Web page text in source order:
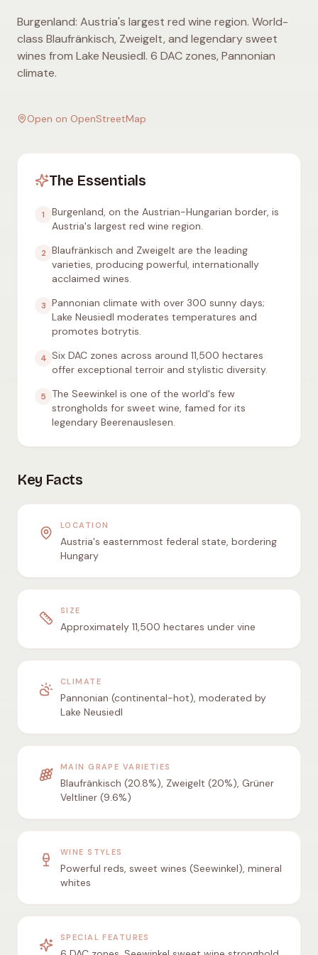
Burgenland: Austria's largest red wine region. World-
class Blaufränkisch, Zweigelt, and legendary sweet
wines from Lake Neusiedl. 6 DAC zones, Pannonian
climate.
Open on OpenStreetMap
The Essentials
1
Burgenland, on the Austrian-Hungarian border, is
Austria's largest red wine region.
2 Blaufränkisch and Zweigelt are the leading
varieties, producing powerful, internationally
acclaimed wines.
3 Pannonian climate with over 300 sunny days;
Lake Neusiedl moderates temperatures and
promotes botrytis.
4 Six DAC zones across around 11,500 hectares
offer exceptional terroir and stylistic diversity.
5
The Seewinkel is one of the world's few
strongholds for sweet wine, famed for its
legendary Beerenauslesen.
Key Facts
LOCATION
Austria's easternmost federal state, bordering
Hungary
SIZE
Approximately 11,500 hectares under vine
CLIMATE
Pannonian (continental-hot), moderated by
Lake Neusiedl
MAIN GRAPE VARIETIES
Blaufränkisch (20.8%), Zweigelt (20%), Grüner
Veltliner (9.6%)
WINE STYLES
Powerful reds, sweet wines (Seewinkel), mineral
whites
SPECIAL FEATURES